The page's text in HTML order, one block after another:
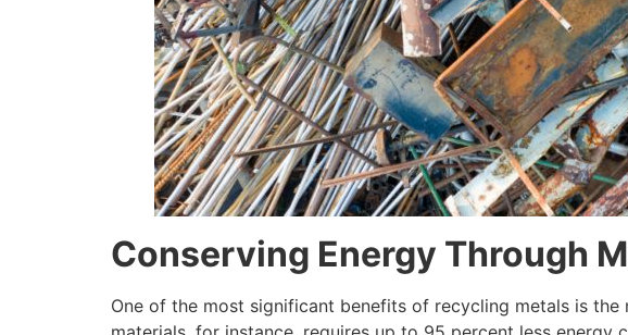
Conserving Energy Through
One of the most significant benefits of recycling metals is